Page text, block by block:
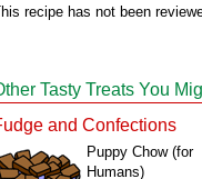
recipe has not been
Tasty Treats You
and Confections
Puppy Chow (for
Humans)